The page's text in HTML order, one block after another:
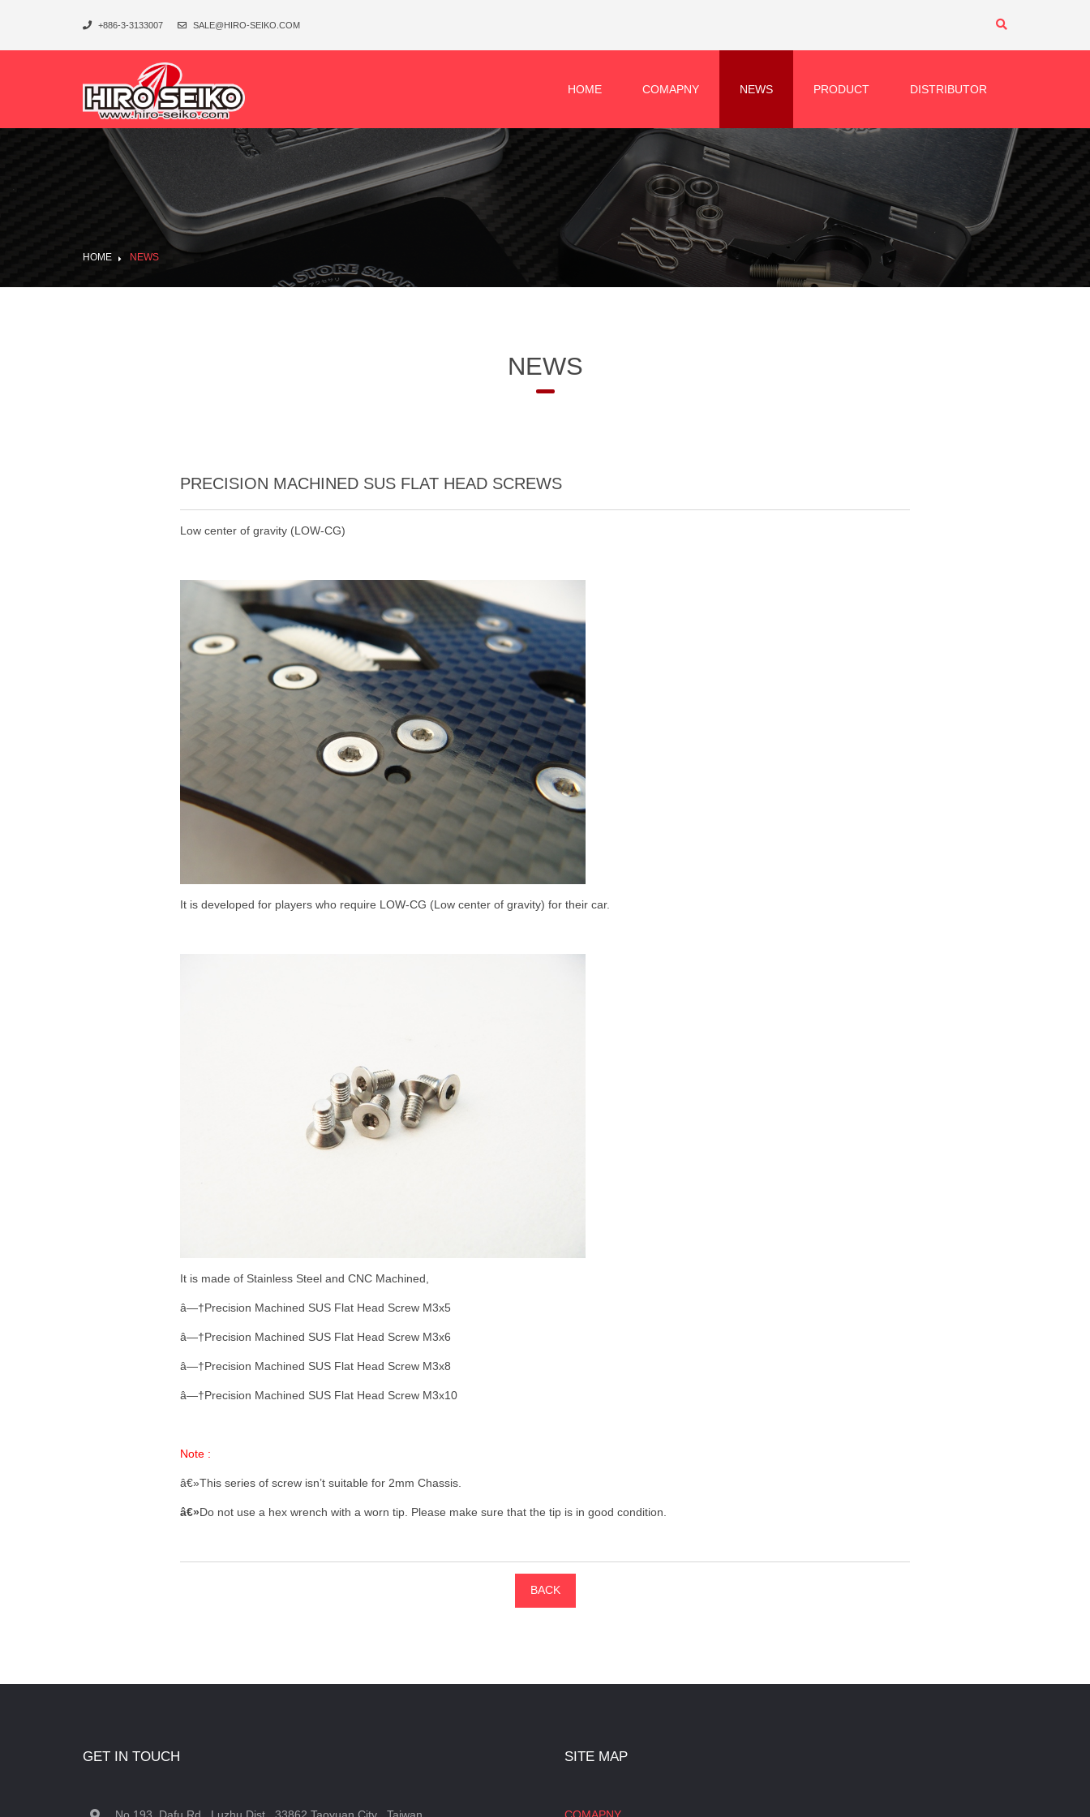
+886-3-3133007 SALE@HIRO-SEIKO.COM
HOME COMAPNY NEWS PRODUCT DISTRIBUTOR
HOME NEWS
NEWS
PRECISION MACHINED SUS FLAT HEAD SCREWS
Low center of gravity (LOW-CG)
It is developed for players who require LOW-CG (Low center of gravity) for their car.
It is made of Stainless Steel and CNC Machined,
â—†Precision Machined SUS Flat Head Screw M3x5
â—†Precision Machined SUS Flat Head Screw M3x6
â—†Precision Machined SUS Flat Head Screw M3x8
â—†Precision Machined SUS Flat Head Screw M3x10
Note :
â€»This series of screw isn’t suitable for 2mm Chassis.
â€»Do not use a hex wrench with a worn tip. Please make sure that the tip is in good condition.
BACK
GET IN TOUCH SITE MAP